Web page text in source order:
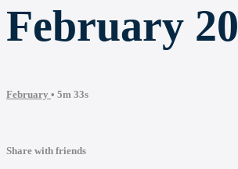
February 20
February • 5m 33s
Share with friends